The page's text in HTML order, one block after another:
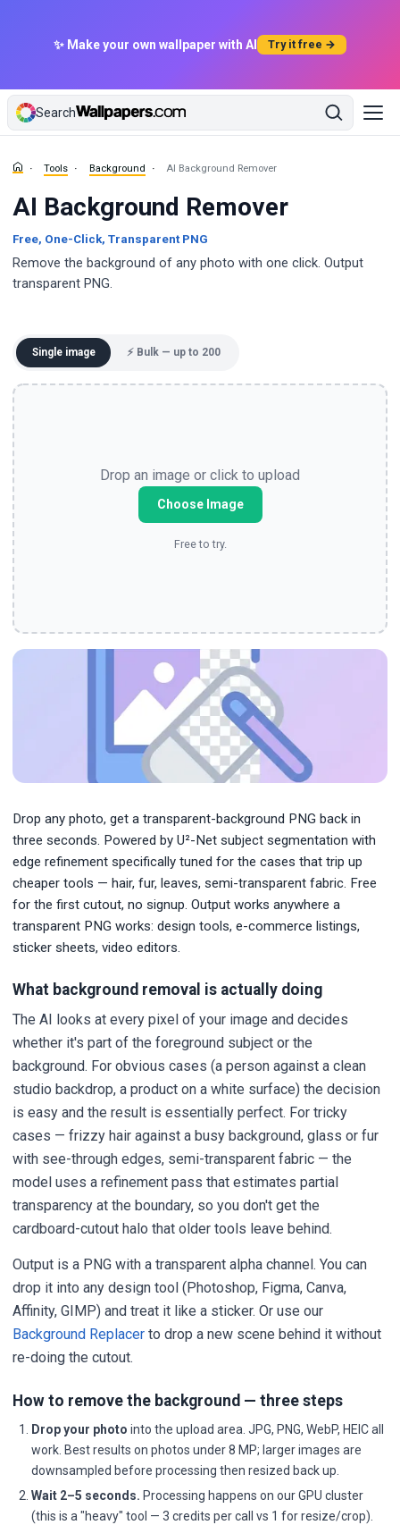
✨ Make your own wallpaper with AI Try it free →
Search
Tools Background AI Background Remover
AI Background Remover
Free, One-Click, Transparent PNG
Remove the background of any photo with one click. Output
transparent PNG.
Single image ⚡ Bulk — up to 200
Drop an image or click to upload
Choose Image
Free to try.
Drop any photo, get a transparent-background PNG back in
three seconds. Powered by U²-Net subject segmentation with
edge refinement specifically tuned for the cases that trip up
cheaper tools — hair, fur, leaves, semi-transparent fabric. Free
for the first cutout, no signup. Output works anywhere a
transparent PNG works: design tools, e-commerce listings,
sticker sheets, video editors.
What background removal is actually doing
The AI looks at every pixel of your image and decides
whether it's part of the foreground subject or the
background. For obvious cases (a person against a clean
studio backdrop, a product on a white surface) the decision
is easy and the result is essentially perfect. For tricky
cases — frizzy hair against a busy background, glass or fur
with see-through edges, semi-transparent fabric — the
model uses a refinement pass that estimates partial
transparency at the boundary, so you don't get the
cardboard-cutout halo that older tools leave behind.
Output is a PNG with a transparent alpha channel. You can
drop it into any design tool (Photoshop, Figma, Canva,
Affinity, GIMP) and treat it like a sticker. Or use our
Background Replacer to drop a new scene behind it without
re-doing the cutout.
How to remove the background — three steps
Drop your photo into the upload area. JPG, PNG, WebP, HEIC all
work. Best results on photos under 8 MP; larger images are
downsampled before processing then resized back up.
Wait 2–5 seconds. Processing happens on our GPU cluster
(this is a "heavy" tool — 3 credits per call vs 1 for resize/crop).